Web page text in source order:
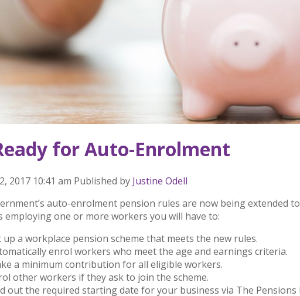
for Auto-Enrolment
2017 10:41 am Published by Justine Odell
auto-enrolment pension rules are now being extended
employing one or more workers you will have to:
up a workplace pension scheme that meets the new rules.
enrol workers who meet the age and earnings criteria.
a minimum contribution for all eligible workers.
other workers if they ask to join the scheme.
out the required starting date for your business via The Pensions